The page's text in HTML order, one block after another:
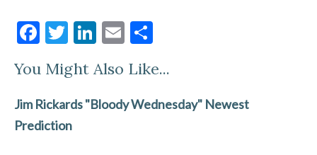
F
e
b
o
T
itt
er
Li
ke
dI
E
ai
l
ar
e
You Might Also Like...
Jim Rickards "Bloody Wednesday" Newest
Prediction